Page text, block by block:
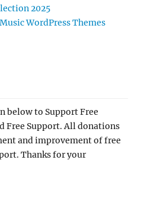
2025
WordPress Themes
below to Support Free
Free Support. All donations
and improvement of free
Thanks for your